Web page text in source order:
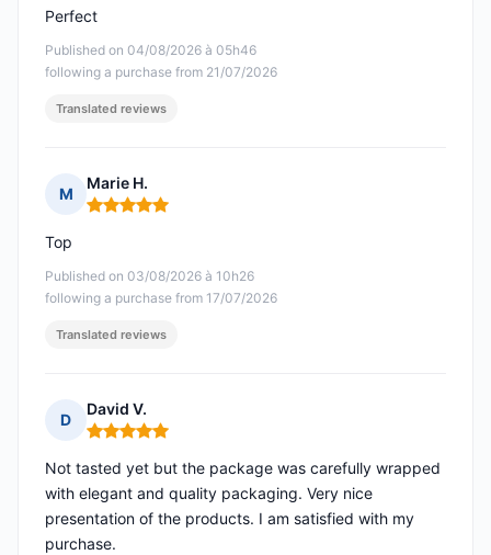
Published on 04/08/2026 à 05h46
following a purchase from 21/07/2026
Perfect
Translated reviews
M
Marie H.
Rating: 5 out of 5
Published on 03/08/2026 à 10h26
following a purchase from 17/07/2026
Top
Translated reviews
D
David V.
Rating: 5 out of 5
Not tasted yet but the package was carefully wrapped
with elegant and quality packaging. Very nice
presentation of the products. I am satisfied with my
purchase.